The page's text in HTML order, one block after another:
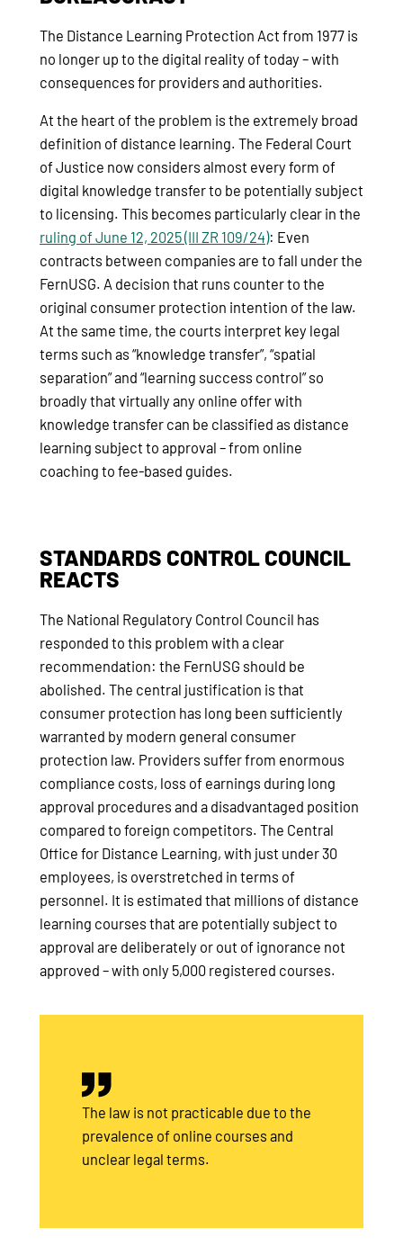
The Distance Learning Protection Act from 1977 is
no longer up to the digital reality of today – with
consequences for providers and authorities.
At the heart of the problem is the extremely broad
definition of distance learning. The Federal Court
of Justice now considers almost every form of
digital knowledge transfer to be potentially subject
to licensing. This becomes particularly clear in the
ruling of June 12, 2025 (III ZR 109/24): Even
contracts between companies are to fall under the
FernUSG. A decision that runs counter to the
original consumer protection intention of the law.
At the same time, the courts interpret key legal
terms such as “knowledge transfer”, “spatial
separation” and “learning success control” so
broadly that virtually any online offer with
knowledge transfer can be classified as distance
learning subject to approval – from online
coaching to fee-based guides.
STANDARDS CONTROL COUNCIL
REACTS
The National Regulatory Control Council has
responded to this problem with a clear
recommendation: the FernUSG should be
abolished. The central justification is that
consumer protection has long been sufficiently
warranted by modern general consumer
protection law. Providers suffer from enormous
compliance costs, loss of earnings during long
approval procedures and a disadvantaged position
compared to foreign competitors. The Central
Office for Distance Learning, with just under 30
employees, is overstretched in terms of
personnel. It is estimated that millions of distance
learning courses that are potentially subject to
approval are deliberately or out of ignorance not
approved – with only 5,000 registered courses.
The law is not practicable due to the
prevalence of online courses and
unclear legal terms.